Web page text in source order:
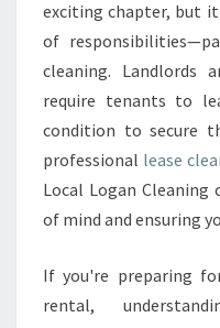
exciting chapter, but
of
cleaning. Landlords
require tenants to
condition to secure
professional lease
Local Logan Cleaning
of mind and ensuring
If you're preparing
rental,